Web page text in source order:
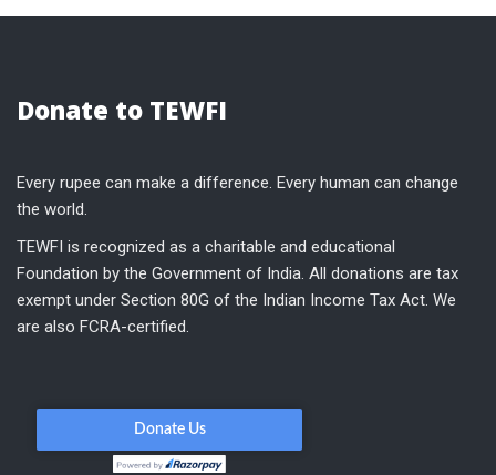
Donate to TEWFI
Every rupee can make a difference. Every human can change
the world.
TEWFI is recognized as a charitable and educational
Foundation by the Government of India. All donations are tax
exempt under Section 80G of the Indian Income Tax Act. We
are also FCRA-certified.